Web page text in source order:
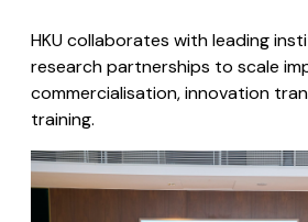
HKU collaborates with leading
research partnerships to scale
commercialisation, innovation
training.